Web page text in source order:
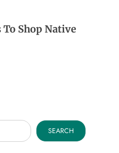
To Shop Native
SEARCH